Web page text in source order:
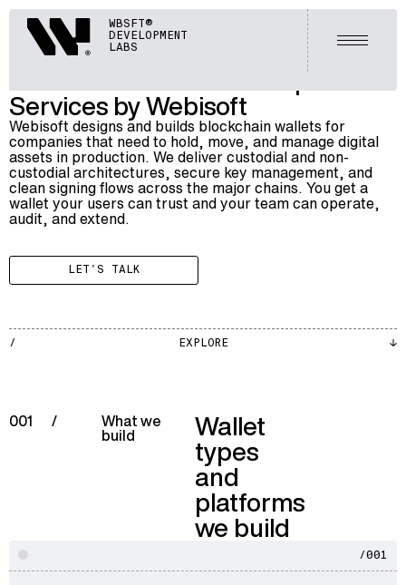
WebisoftWBSFT®
DEVELOPMENT
LABS
Open
BLOCKCHAIN
023
BLOCKCHAIN WALLET DEVELOPMENT SERVICES
Blockchain Wallet Development
Services by Webisoft
Webisoft designs and builds blockchain wallets for
companies that need to hold, move, and manage digital
assets in production. We deliver custodial and non-
custodial architectures, secure key management, and
clean signing flows across the major chains. You get a
wallet your users can trust and your team can operate,
audit, and extend.
LET'S TALK
EXPLORE
001 / What we
build Wallet
types
and
platforms
we build
/001